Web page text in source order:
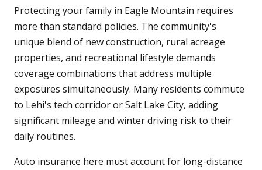
Protecting your family in Eagle Mountain requires
more than standard policies. The community's
unique blend of new construction, rural acreage
properties, and recreational lifestyle demands
coverage combinations that address multiple
exposures simultaneously. Many residents commute
to Lehi's tech corridor or Salt Lake City, adding
significant mileage and winter driving risk to their
daily routines.
Auto insurance here must account for long-distance